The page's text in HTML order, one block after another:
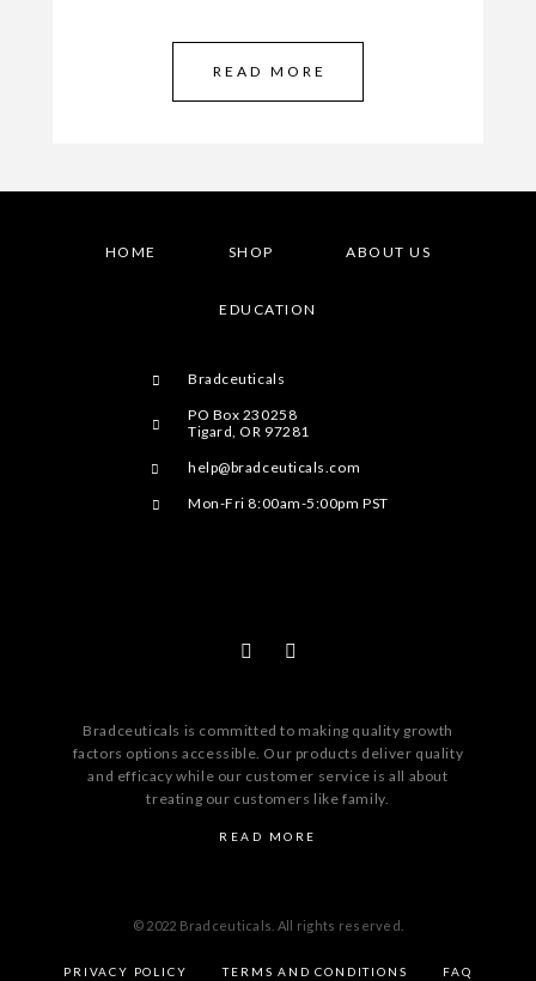
READ MORE
HOME SHOP ABOUT US
EDUCATION
Bradceuticals
PO Box 230258
Tigard, OR 97281
help@bradceuticals.com
Mon-Fri 8:00am-5:00pm PST
Bradceuticals is committed to making quality growth
factors options accessible. Our products deliver quality
and efficacy while our customer service is all about
treating our customers like family.
READ MORE
© 2022 Bradceuticals. All rights reserved.
PRIVACY POLICY TERMS AND CONDITIONS FAQ